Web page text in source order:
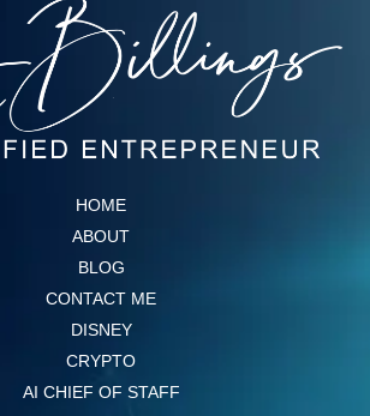
HOME
ABOUT
BLOG
CONTACT ME
DISNEY
CRYPTO
AI CHIEF OF STAFF